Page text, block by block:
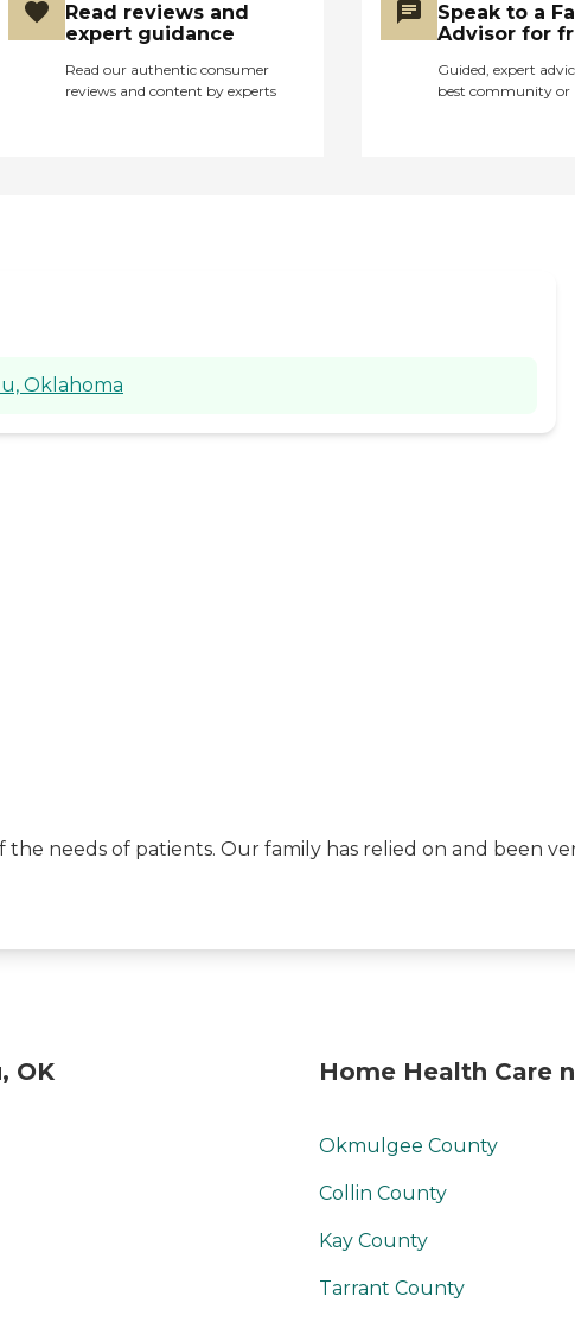
Read reviews and
expert guidance
Read our authentic consumer
reviews and content by experts
Speak to a
Advisor for
Guided, expert
best community or
Oklahoma
needs of patients. Our family has relied on and been
OK Home Health Care
Okmulgee County
Collin County
Kay County
Tarrant County